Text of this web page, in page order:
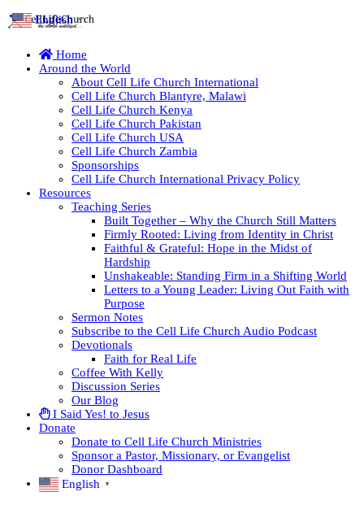
Home
Around the World
About Cell Life Church International
Cell Life Church Blantyre, Malawi
Cell Life Church Kenya
Cell Life Church Pakistan
Cell Life Church USA
Cell Life Church Zambia
Sponsorships
Cell Life Church International Privacy Policy
Resources
Teaching Series
Built Together – Why the Church Still Matters
Firmly Rooted: Living from Identity in Christ
Faithful & Grateful: Hope in the Midst of
Hardship
Unshakeable: Standing Firm in a Shifting World
Letters to a Young Leader: Living Out Faith with
Purpose
Sermon Notes
Subscribe to the Cell Life Church Audio Podcast
Devotionals
Faith for Real Life
Coffee With Kelly
Discussion Series
Our Blog
I Said Yes! to Jesus
Donate
Donate to Cell Life Church Ministries
Sponsor a Pastor, Missionary, or Evangelist
Donor Dashboard
English
▼
English ▼